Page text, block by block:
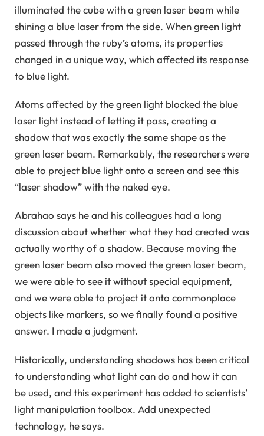
illuminated the cube with a green laser beam while
shining a blue laser from the side. When green light
passed through the ruby’s atoms, its properties
changed in a unique way, which affected its response
to blue light.
Atoms affected by the green light blocked the blue
laser light instead of letting it pass, creating a
shadow that was exactly the same shape as the
green laser beam. Remarkably, the researchers were
able to project blue light onto a screen and see this
“laser shadow” with the naked eye.
Abrahao says he and his colleagues had a long
discussion about whether what they had created was
actually worthy of a shadow. Because moving the
green laser beam also moved the green laser beam,
we were able to see it without special equipment,
and we were able to project it onto commonplace
objects like markers, so we finally found a positive
answer. I made a judgment.
Historically, understanding shadows has been critical
to understanding what light can do and how it can
be used, and this experiment has added to scientists’
light manipulation toolbox. Add unexpected
technology, he says.